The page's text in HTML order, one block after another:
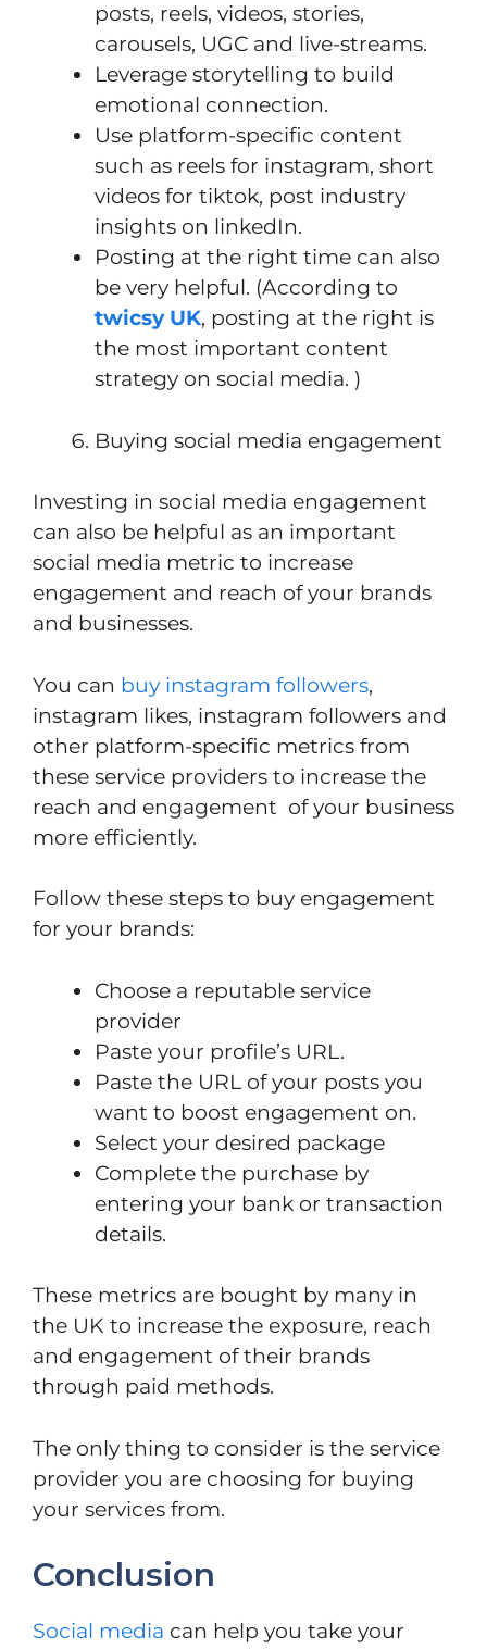
posts, reels, videos, stories,
carousels, UGC and live-streams.
Leverage storytelling to build
emotional connection.
Use platform-specific content
such as reels for instagram, short
videos for tiktok, post industry
insights on linkedIn.
Posting at the right time can also
be very helpful. (According to
twicsy UK, posting at the right is
the most important content
strategy on social media. )
Buying social media engagement
Investing in social media engagement
can also be helpful as an important
social media metric to increase
engagement and reach of your brands
and businesses.
You can buy instagram followers,
instagram likes, instagram followers and
other platform-specific metrics from
these service providers to increase the
reach and engagement of your business
more efficiently.
Follow these steps to buy engagement
for your brands:
Choose a reputable service
provider
Paste your profile’s URL.
Paste the URL of your posts you
want to boost engagement on.
Select your desired package
Complete the purchase by
entering your bank or transaction
details.
These metrics are bought by many in
the UK to increase the exposure, reach
and engagement of their brands
through paid methods.
The only thing to consider is the service
provider you are choosing for buying
your services from.
Conclusion
Social media can help you take your